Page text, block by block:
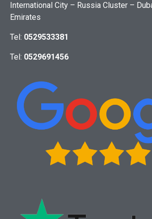
International City – Russia Cluster –
Emirates
Tel: 0529533381
Tel: 0529691456